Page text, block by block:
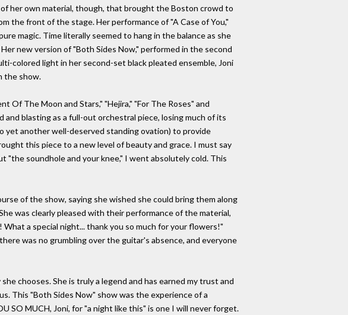
her own material, though, that brought the Boston crowd to
the front of the stage. Her performance of "A Case of You,"
magic. Time literally seemed to hang in the balance as she
new version of "Both Sides Now," performed in the second
colored light in her second-set black pleated ensemble, Joni
the show.
Of The Moon and Stars," "Hejira," "For The Roses" and
blasting as a full-out orchestral piece, losing much of its
yet another well-deserved standing ovation) to provide
this piece to a new level of beauty and grace. I must say
"the soundhole and your knee," I went absolutely cold. This
of the show, saying she wished she could bring them along
was clearly pleased with their performance of the material,
a special night... thank you so much for your flowers!"
was no grumbling over the guitar's absence, and everyone
chooses. She is truly a legend and has earned my trust and
This "Both Sides Now" show was the experience of a
SO MUCH, Joni, for "a night like this" is one I will never forget.